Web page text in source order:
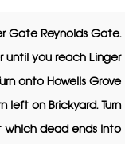
Gate Reynolds Gate.
until you reach Linger
onto Howells Grove
left on Brickyard. Turn
which dead ends into